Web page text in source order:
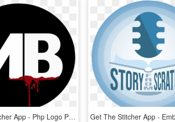
Get The Stitcher App - Php Logo Png White, Transparent Png